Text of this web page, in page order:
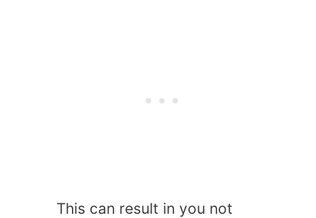
This can result in you not